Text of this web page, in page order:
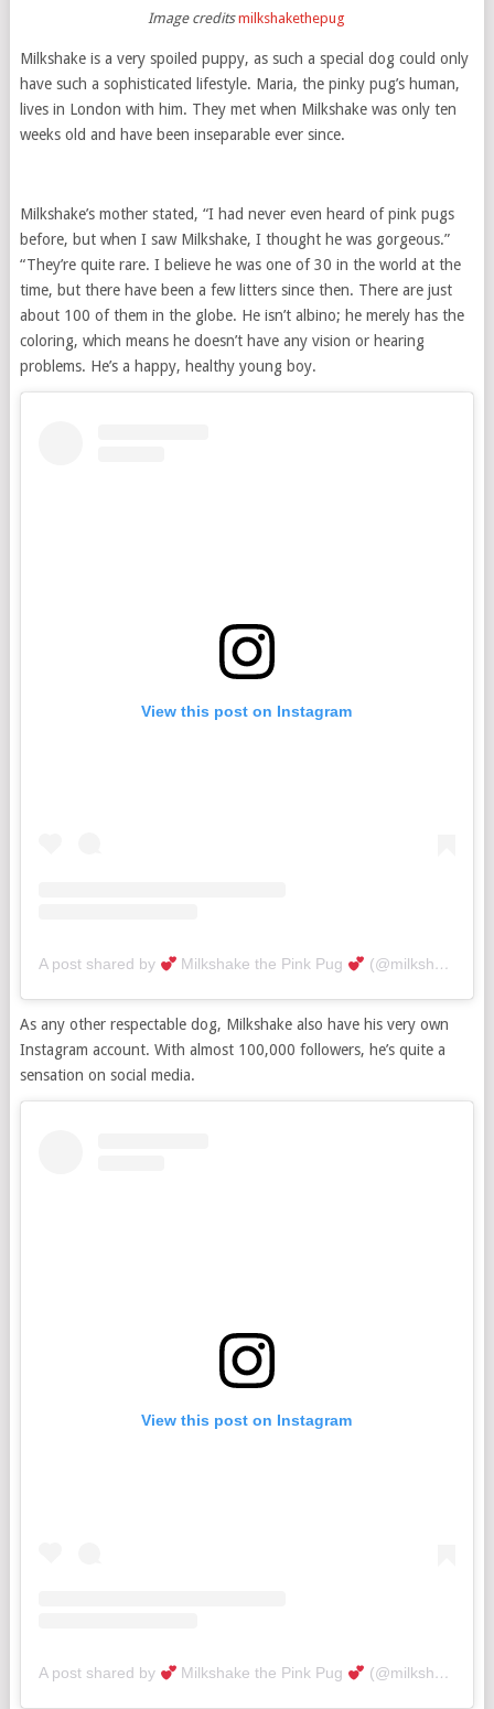
Image creditsmilkshakethepug
Milkshake is a very spoiled puppy, as such a special dog could only
have such a sophisticated lifestyle. Maria, the pinky pug’s human,
lives in London with him. They met when Milkshake was only ten
weeks old and have been inseparable ever since.
Milkshake’s mother stated, “I had never even heard of pink pugs
before, but when I saw Milkshake, I thought he was gorgeous.”
“They’re quite rare. I believe he was one of 30 in the world at the
time, but there have been a few litters since then. There are just
about 100 of them in the globe. He isn’t albino; he merely has the
coloring, which means he doesn’t have any vision or hearing
problems. He’s a happy, healthy young boy.
View this post on Instagram
A post shared by Milkshake the Pink Pug (@milkshakethepug)
As any other respectable dog, Milkshake also have his very own
Instagram account. With almost 100,000 followers, he’s quite a
sensation on social media.
View this post on Instagram
A post shared by Milkshake the Pink Pug (@milkshakethepug)